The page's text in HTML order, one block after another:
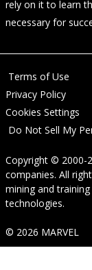
rely on it to learn
necessary for
Terms of Use
Privacy Policy
Cookies Settings
Do Not Sell My
Copyright © 2000-
companies. All
mining and
technologies.
© 2026 MARVEL